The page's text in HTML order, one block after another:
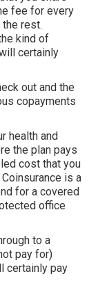
fee for every
rest.
kind of
certainly
out and the
copayments
health and
the plan pays
cost that you
is a
for a covered
office
to a
pay for)
certainly pay